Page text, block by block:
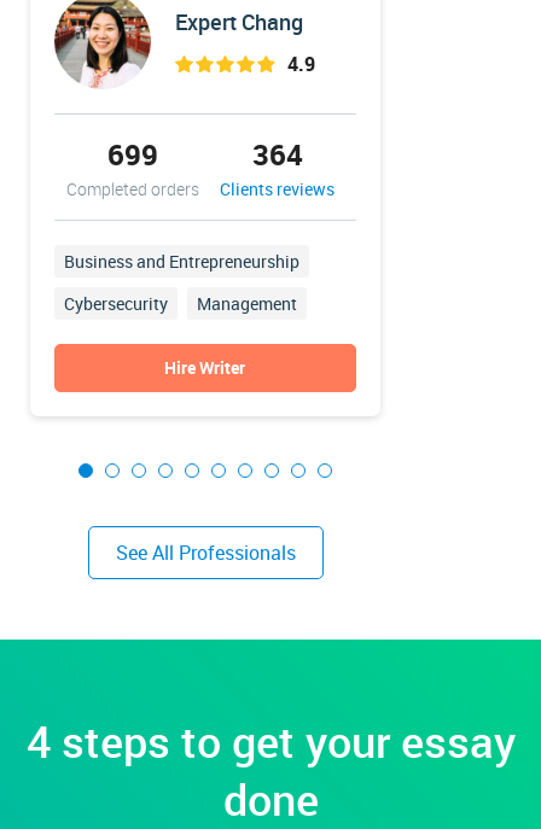
Expert Chang
4.9
699
Completed orders
364
Clients reviews
Business and Entrepreneurship
Cybersecurity
Management
Finance
Accounting
Hire Writer
See All Professionals
4 steps to get your essay
done